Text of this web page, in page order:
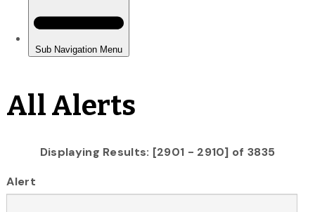
All Alerts
Displaying Results: [2901 - 2910] of 3835
Alert